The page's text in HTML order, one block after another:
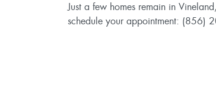
Just a few homes remain in
schedule your appointment: (856)